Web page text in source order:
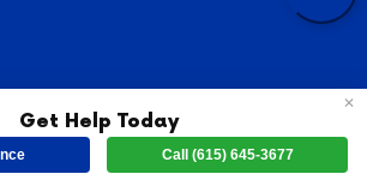
250 State St, Dickson, TN 37055
3915
✕
Get Help Today
Call (615) 645-3677